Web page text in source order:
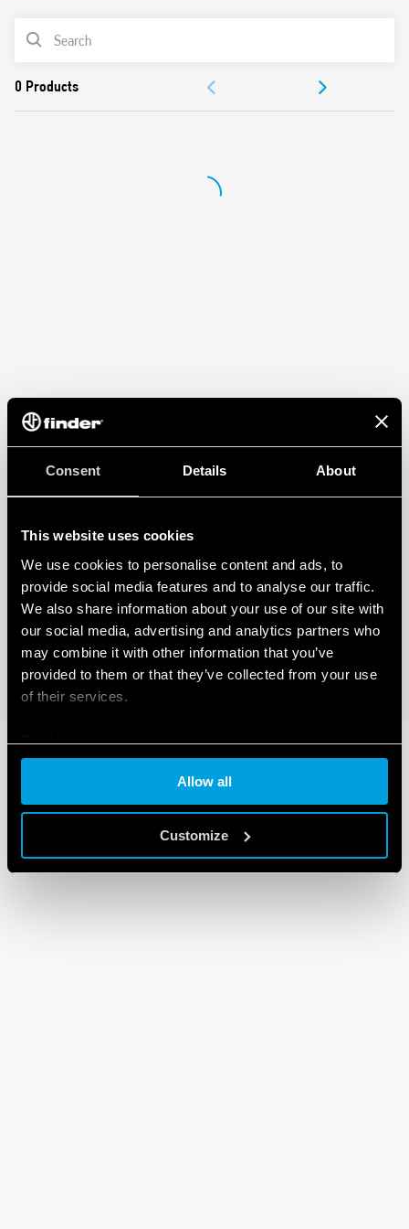
Consent Details About
This website uses cookies
We use cookies to personalise content and ads, to
provide social media features and to analyse our traffic.
We also share information about your use of our site with
our social media, advertising and analytics partners who
may combine it with other information that you’ve
provided to them or that they’ve collected from your use
of their services.
Cookie policy
Allow all
Customize
screwdrivers can be used to adjust the range and function
selectors, the timing trimmer, and to disengage the 35
New multi-voltage versions with technology “PWM cle”
PRODUCT LIST
DOCUMENTATION